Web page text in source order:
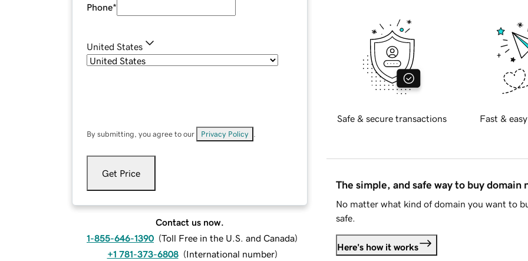
Phone*
United States
By submitting, you agree to our Privacy Policy
Get Price
Contact us now.
1-855-646-1390 (Toll Free in the U.S. and Canada)
+1 781-373-6808 (International number)
Safe & secure transactions Fast &
The simple, and safe way to buy domain
No matter what kind of domain you want to
safe.
Here's how it works